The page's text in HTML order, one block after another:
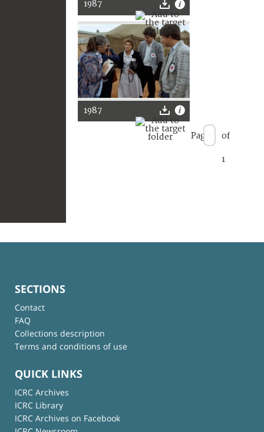
1987
1987
Page of
1
SECTIONS
Contact
FAQ
Collections description
Terms and conditions of use
QUICK LINKS
ICRC Archives
ICRC Library
ICRC Archives on Facebook